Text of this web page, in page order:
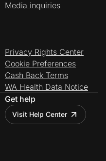
Media inquiries
Privacy Rights Center
Cookie Preferences
Cash Back Terms
WA Health Data Notice
Get help
Visit Help Center